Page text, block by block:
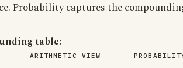
Probability captures the
table:
ARITHMETIC VIEW